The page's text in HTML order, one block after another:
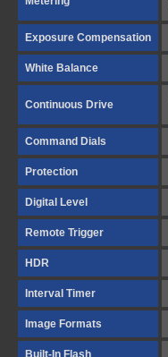
Exposure Compensation
White Balance
Continuous Drive
Command Dials
Protection
Digital Level
Remote Trigger
HDR
Interval Timer
Image Formats
Built-In Flash